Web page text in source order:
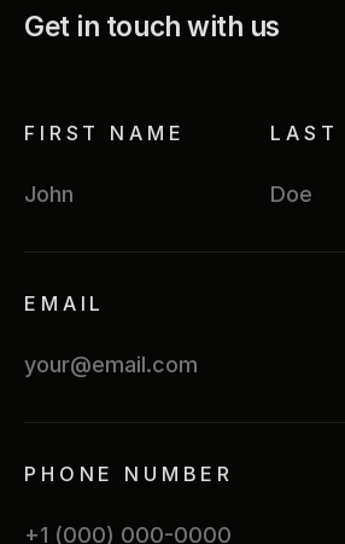
Get in touch with us
FIRST NAME LAST
EMAIL
PHONE NUMBER